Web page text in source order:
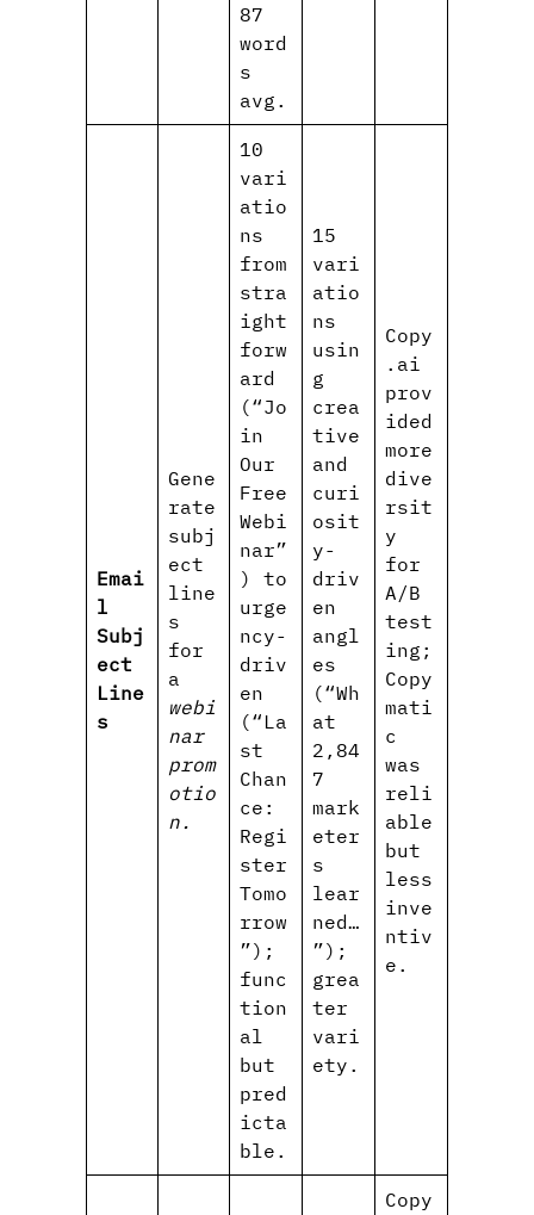
87
word
s
avg.
Emai
l
Subj
ect
Line
s
Gene
rate
subj
ect
line
s
for
a
webi
nar
prom
otio
n.
10
vari
atio
ns
from
stra
ight
forw
ard
(“Jo
in
Our
Free
Webi
nar”
) to
urge
ncy-
driv
en
(“La
st
Chan
ce:
Regi
ster
Tomo
rrow
”);
func
tion
al
but
pred
icta
ble.
15
vari
atio
ns
usin
g
crea
tive
and
curi
osit
y-
driv
en
angl
es
(“Wh
at
2,84
7
mark
eter
s
lear
ned…
”);
grea
ter
vari
ety.
Copy
.ai
prov
ided
more
dive
rsit
y
for
A/B
test
ing;
Copy
mati
c
was
reli
able
but
less
inve
ntiv
e.
Copy